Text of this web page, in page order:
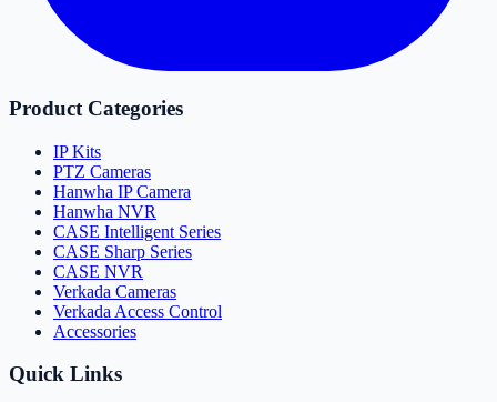
Product Categories
IP Kits
PTZ Cameras
Hanwha IP Camera
Hanwha NVR
CASE Intelligent Series
CASE Sharp Series
CASE NVR
Verkada Cameras
Verkada Access Control
Accessories
Quick Links